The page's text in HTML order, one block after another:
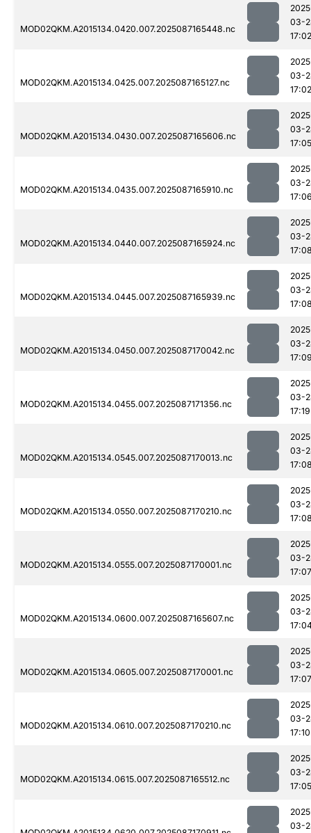
MOD02QKM.A2015134.0420.007.2025087165448.nc
03-
17:02
MOD02QKM.A2015134.0425.007.2025087165127.nc
03-
17:02
MOD02QKM.A2015134.0430.007.2025087165606.nc
03-
17:05
MOD02QKM.A2015134.0435.007.2025087165910.nc
03-
MOD02QKM.A2015134.0440.007.2025087165924.nc
03-
MOD02QKM.A2015134.0445.007.2025087165939.nc
03-
MOD02QKM.A2015134.0450.007.2025087170042.nc
03-
MOD02QKM.A2015134.0455.007.2025087171356.nc
03-
17:19
MOD02QKM.A2015134.0545.007.2025087170013.nc
03-
MOD02QKM.A2015134.0550.007.2025087170210.nc
03-
MOD02QKM.A2015134.0555.007.2025087170001.nc
03-
17:07
MOD02QKM.A2015134.0600.007.2025087165607.nc
03-
MOD02QKM.A2015134.0605.007.2025087170001.nc
03-
17:07
MOD02QKM.A2015134.0610.007.2025087170210.nc
03-
17:10
MOD02QKM.A2015134.0615.007.2025087165512.nc
03-
17:05
03-